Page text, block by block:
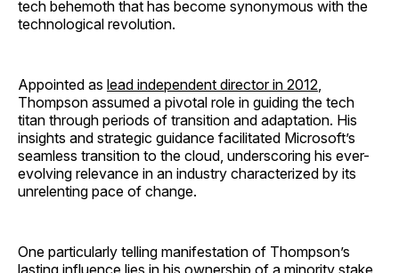
tech behemoth that has become synonymous with the
technological revolution.
Appointed as lead independent director in 2012,
Thompson assumed a pivotal role in guiding the tech
titan through periods of transition and adaptation. His
insights and strategic guidance facilitated Microsoft’s
seamless transition to the cloud, underscoring his ever-
evolving relevance in an industry characterized by its
unrelenting pace of change.
One particularly telling manifestation of Thompson’s